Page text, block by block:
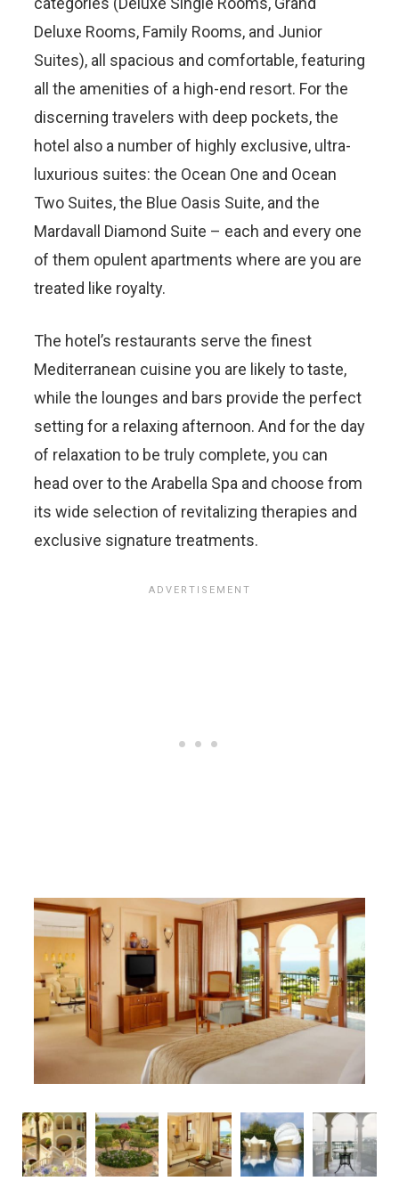
Deluxe Rooms, Family Rooms, and Junior
Suites), all spacious and comfortable, featuring
all the amenities of a high-end resort. For the
discerning travelers with deep pockets, the
hotel also a number of highly exclusive, ultra-
luxurious suites: the Ocean One and Ocean
Two Suites, the Blue Oasis Suite, and the
Mardavall Diamond Suite – each and every one
of them opulent apartments where are you are
treated like royalty.
The hotel’s restaurants serve the finest
Mediterranean cuisine you are likely to taste,
while the lounges and bars provide the perfect
setting for a relaxing afternoon. And for the day
of relaxation to be truly complete, you can
head over to the Arabella Spa and choose from
its wide selection of revitalizing therapies and
exclusive signature treatments.